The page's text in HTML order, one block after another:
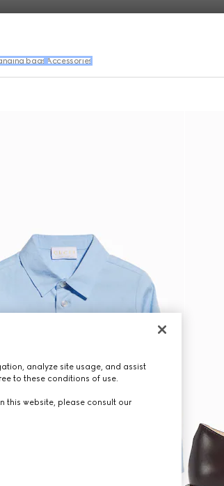
bags Accessories
analyze site usage, and assist
to these conditions of use.
this website, please consult our